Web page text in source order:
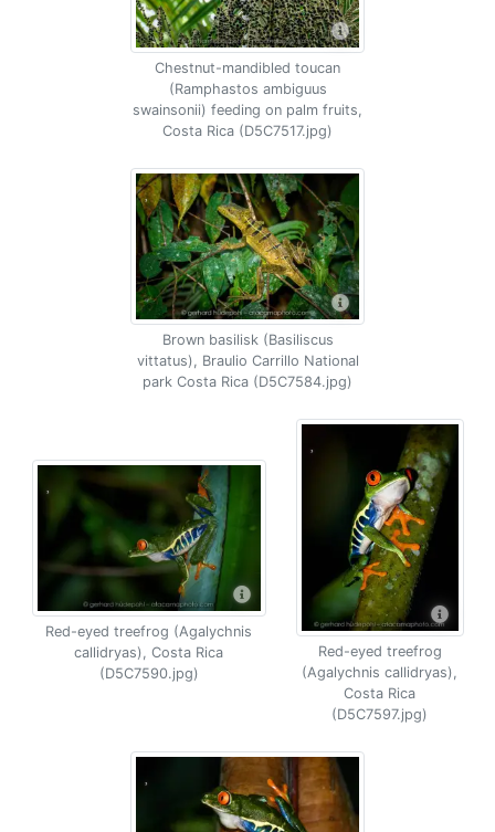
Chestnut-mandibled toucan
(Ramphastos ambiguus
swainsonii) feeding on palm fruits,
Costa Rica (D5C7517.jpg)
Brown basilisk (Basiliscus
vittatus), Braulio Carrillo National
park Costa Rica (D5C7584.jpg)
Red-eyed treefrog (Agalychnis
callidryas), Costa Rica
(D5C7590.jpg)
Red-eyed treefrog
(Agalychnis callidryas),
Costa Rica
(D5C7597.jpg)